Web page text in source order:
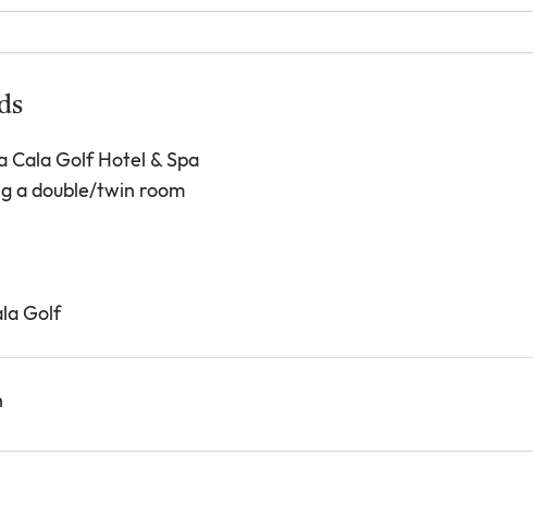
Cala Golf Hotel & Spa
a double/twin room
Golf